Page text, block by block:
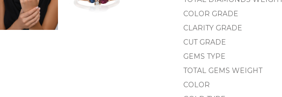
COLOR GRADE
CLARITY GRADE
CUT GRADE
GEMS TYPE
TOTAL GEMS WEIGHT
COLOR